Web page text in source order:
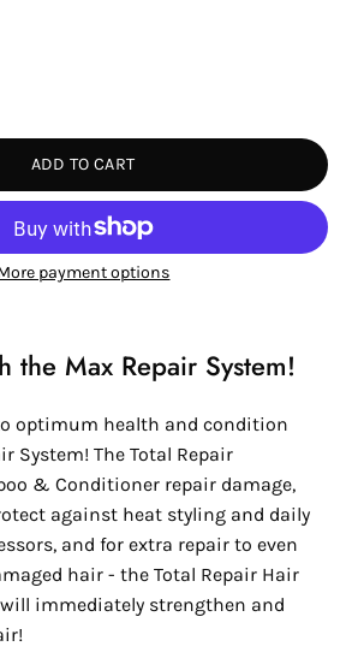
ADD TO CART
payment options
the Max Repair System!
optimum health and condition
System! The Total Repair
& Conditioner repair damage,
against heat styling and daily
and for extra repair to even
hair - the Total Repair Hair
immediately strengthen and